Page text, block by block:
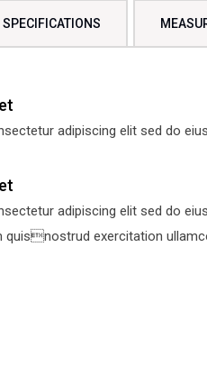
SPECIFICATIONS
adipiscing elit sed do
adipiscing elit sed do
quisnostrud exercitation